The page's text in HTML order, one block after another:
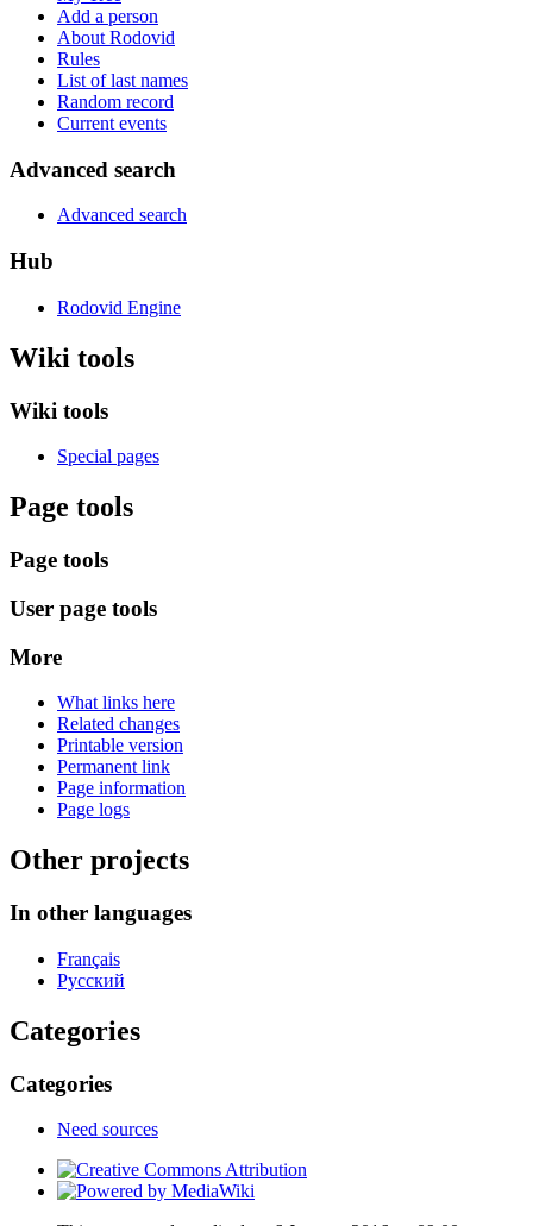
Add a person
About Rodovid
Rules
List of last names
Random record
Current events
Advanced search
Advanced search
Hub
Rodovid Engine
Wiki tools
Wiki tools
Special pages
Page tools
Page tools
User page tools
More
What links here
Related changes
Printable version
Permanent link
Page information
Page logs
Other projects
In other languages
Français
Русский
Categories
Categories
Need sources